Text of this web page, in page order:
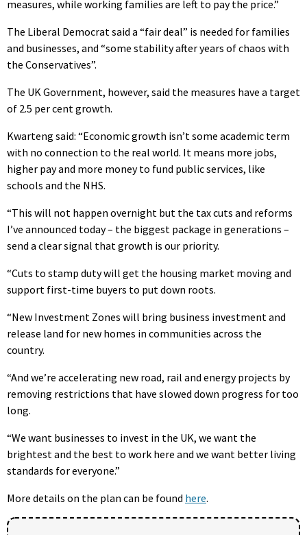
measures, while working families are left to pay the price.”
The Liberal Democrat said a “fair deal” is needed for families
and businesses, and “some stability after years of chaos with
the Conservatives”.
The UK Government, however, said the measures have a target
of 2.5 per cent growth.
Kwarteng said: “Economic growth isn’t some academic term
with no connection to the real world. It means more jobs,
higher pay and more money to fund public services, like
schools and the NHS.
“This will not happen overnight but the tax cuts and reforms
I’ve announced today – the biggest package in generations –
send a clear signal that growth is our priority.
“Cuts to stamp duty will get the housing market moving and
support first-time buyers to put down roots.
“New Investment Zones will bring business investment and
release land for new homes in communities across the
country.
“And we’re accelerating new road, rail and energy projects by
removing restrictions that have slowed down progress for too
long.
“We want businesses to invest in the UK, we want the
brightest and the best to work here and we want better living
standards for everyone.”
More details on the plan can be found here.